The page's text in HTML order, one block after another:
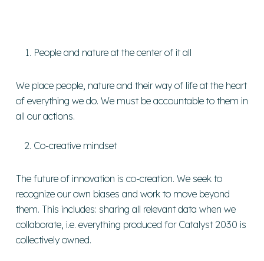
People and nature at the center of it all
We place people, nature and their way of life at the heart
of everything we do. We must be accountable to them in
all our actions.
Co-creative mindset
The future of innovation is co-creation. We seek to
recognize our own biases and work to move beyond
them. This includes: sharing all relevant data when we
collaborate, i.e. everything produced for Catalyst 2030 is
collectively owned.